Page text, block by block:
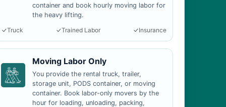
container and book hourly moving labor for
the heavy lifting.
Truck
Trained Labor Insurance
Moving Labor Only
You provide the rental truck, trailer,
storage unit, PODS container, or moving
container. Book labor-only movers by the
hour for loading, unloading, packing,